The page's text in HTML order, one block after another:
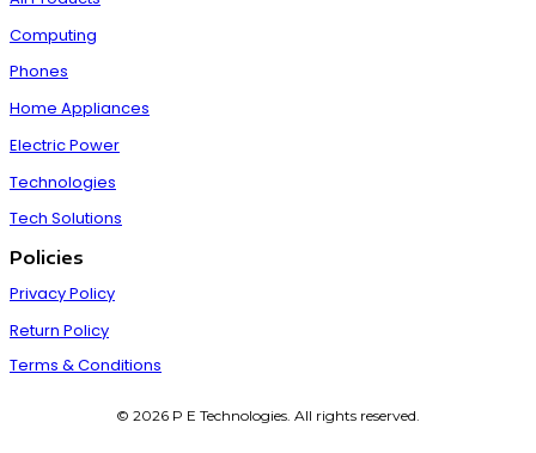
Computing
Phones
Home Appliances
Electric Power
Technologies
Tech Solutions
Policies
Privacy Policy
Return Policy
Terms & Conditions
© 2026 P E Technologies. All rights reserved.